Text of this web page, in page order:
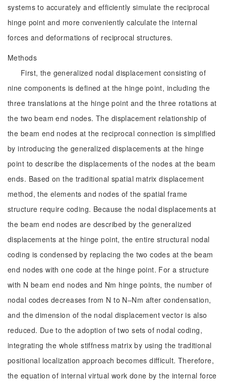
systems to accurately and efficiently simulate the reciprocal
hinge point and more conveniently calculate the internal
forces and deformations of reciprocal structures.
Methods
First, the generalized nodal displacement consisting of
nine components is defined at the hinge point, including the
three translations at the hinge point and the three rotations at
the two beam end nodes. The displacement relationship of
the beam end nodes at the reciprocal connection is simplified
by introducing the generalized displacements at the hinge
point to describe the displacements of the nodes at the beam
ends. Based on the traditional spatial matrix displacement
method, the elements and nodes of the spatial frame
structure require coding. Because the nodal displacements at
the beam end nodes are described by the generalized
displacements at the hinge point, the entire structural nodal
coding is condensed by replacing the two codes at the beam
end nodes with one code at the hinge point. For a structure
with N beam end nodes and Nm hinge points, the number of
nodal codes decreases from N to N‒Nm after condensation,
and the dimension of the nodal displacement vector is also
reduced. Due to the adoption of two sets of nodal coding,
integrating the whole stiffness matrix by using the traditional
positional localization approach becomes difficult. Therefore,
the equation of internal virtual work done by the internal force